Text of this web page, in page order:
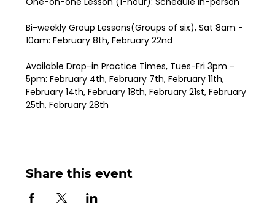
Bi-weekly Group Lessons(Groups of six), Sat 8am -
10am: February 8th, February 22nd
Available Drop-in Practice Times, Tues-Fri 3pm -
5pm: February 4th, February 7th, February 11th,
February 14th, February 18th, February 21st, February
25th, February 28th
Share this event